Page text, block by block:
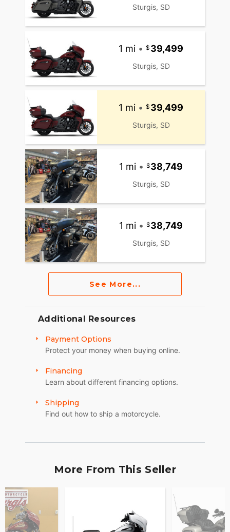
Sturgis, SD
1 mi • 39,499
Sturgis, SD
1 mi • 39,499
Sturgis, SD
1 mi • 38,749
Sturgis, SD
1 mi • 38,749
Sturgis, SD
See More...
Additional Resources
Payment Options
Protect your money when buying online.
Financing
Learn about different financing options.
Shipping
Find out how to ship a motorcycle.
More From This Seller